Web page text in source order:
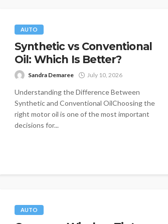
AUTO
Synthetic vs Conventional
Oil: Which Is Better?
Sandra Demaree July 10, 2026
Understanding the Difference Between
Synthetic and Conventional OilChoosing the
right motor oil is one of the most important
decisions for...
AUTO